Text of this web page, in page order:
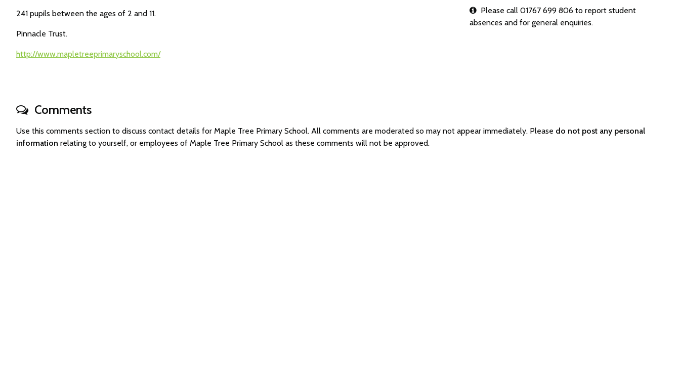
241 pupils between the ages of 2 and 11.
Pinnacle Trust.
http://www.mapletreeprimaryschool.com/
Please call 01767 699 806 to report student
absences and for general enquiries.
Comments
Use this comments section to discuss contact details for Maple Tree Primary School. All comments are moderated so may not appear immediately. Please do not post any personal
information relating to yourself, or employees of Maple Tree Primary School as these comments will not be approved.